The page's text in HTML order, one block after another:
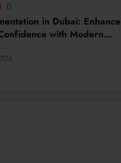
0
in Dubai: Enhance
with Modern